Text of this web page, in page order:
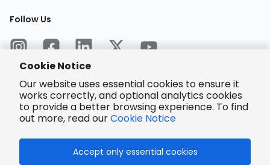
Follow Us
Encrypted
Payment
Cookie Notice
Our website uses essential cookies to ensure it
works correctly, and optional analytics cookies
to provide a better browsing experience. To find
out more, read ourCookie Notice
Accept only essential cookies